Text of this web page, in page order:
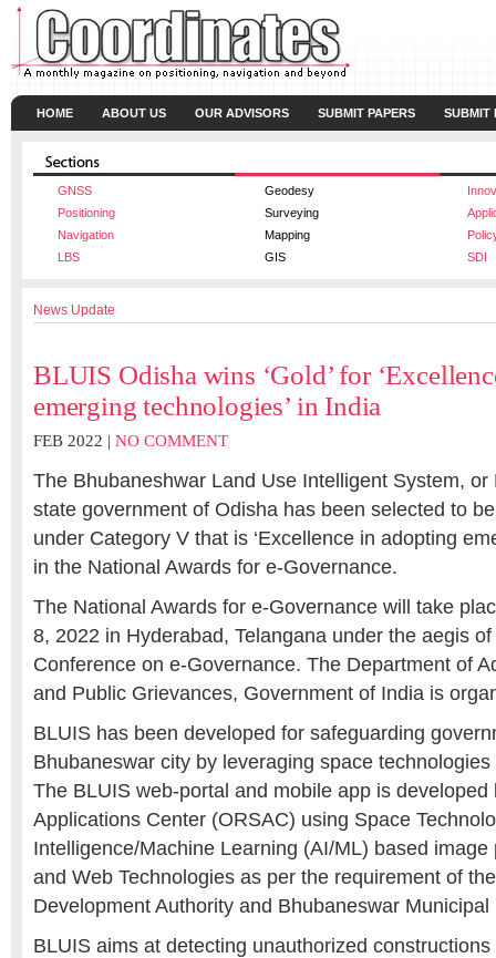
HOME ABOUT US OUR ADVISORS SUBMIT PAPERS SUBMIT
GNSS Geodesy
Positioning
Surveying
Navigation
Mapping
LBS
GIS SDI
News Update
BLUIS Odisha wins ‘Gold’ for
emerging technologies’ in India
FEB 2022 | NO COMMENT
The Bhubaneshwar Land Use Intelligent System, or
state government of Odisha has been selected to be
under Category V that is ‘Excellence in adopting
in the National Awards for e-Governance.
The National Awards for e-Governance will take
8, 2022 in Hyderabad, Telangana under the aegis
Conference on e-Governance. The Department of
and Public Grievances, Government of India is
BLUIS has been developed for safeguarding
Bhubaneswar city by leveraging space
The BLUIS web-portal and mobile app is developed
Applications Center (ORSAC) using Space
Intelligence/Machine Learning (AI/ML) based
and Web Technologies as per the requirement of
Development Authority and Bhubaneswar
BLUIS aims at detecting unauthorized